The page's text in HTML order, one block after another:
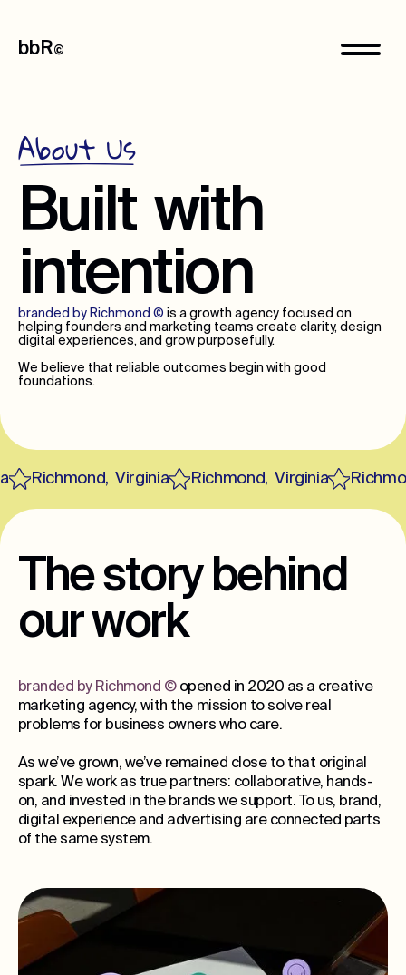
bbR©
About Us
Built with
intention
branded by Richmond © is a growth agency focused on
helping founders and marketing teams create clarity, design
digital experiences, and grow purposefully.
We believe that reliable outcomes begin with good
foundations.
Richmond,Virginia Richmond,Virginia
The story behind
our work
branded by Richmond © opened in 2020 as a creative
marketing agency, with the mission to solve real
problems for business owners who care.
As we’ve grown, we’ve remained close to that original
spark. We work as true partners: collaborative, hands-
on, and invested in the brands we support. To us, brand,
digital experience and advertising are connected parts
of the same system.